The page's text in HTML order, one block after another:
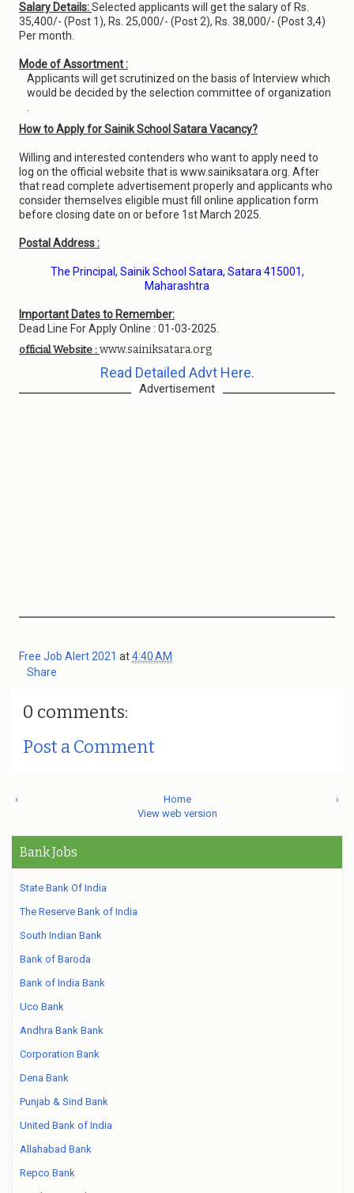
Salary Details:Selected applicants will get the salary of Rs.
35,400/- (Post 1), Rs. 25,000/- (Post 2), Rs. 38,000/- (Post 3,4)
Per month.
Mode of Assortment :
Applicants will get scrutinized on the basis of Interview which
would be decided by the selection committee of organization
How to Apply for Sainik School Satara Vacancy?
Willing and interested contenders who want to apply need to
log on the official website that is www.sainiksatara.org. After
that read complete advertisement properly and applicants who
consider themselves eligible must fill online application form
before closing date on or before 1st March 2025.
Postal Address :
The Principal, Sainik School Satara, Satara 415001,
Maharashtra
Important Dates to Remember:
Dead Line For Apply Online : 01-03-2025.
official Website : www.sainiksatara.org
Read Detailed Advt Here.
Advertisement
Free Job Alert 2021 at4:40 AM
Share
0 comments:
Post a Comment
‹ ›
Home
View web version
Bank Jobs
State Bank Of India
The Reserve Bank of India
South Indian Bank
Bank of Baroda
Bank of India Bank
Uco Bank
Andhra Bank Bank
Corporation Bank
Dena Bank
Punjab & Sind Bank
United Bank of India
Allahabad Bank
Repco Bank